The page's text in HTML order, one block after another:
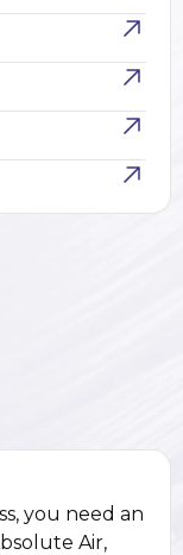
you need an
Air,